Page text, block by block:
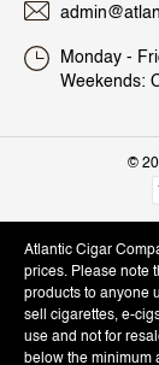
Monday -
Weekends:
©
Atlantic Cigar
prices. Please note
products to anyone
sell cigarettes, e-
use and not for
below the minimum